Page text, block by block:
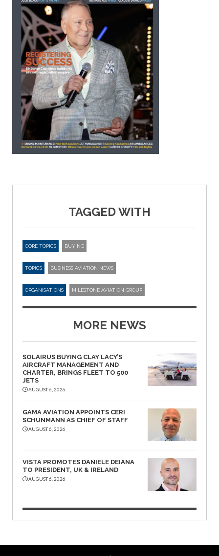
TAGGED WITH
CORE TOPICS BUYING
TOPICS BUSINESS AVIATION NEWS
ORGANISATIONS MILESTONE AVIATION GROUP
MORE NEWS
SOLAIRUS BUYING CLAY LACY’S
AIRCRAFT MANAGEMENT AND
CHARTER, BRINGS FLEET TO 500
JETS
AUGUST 6, 2026
GAMA AVIATION APPOINTS CERI
SCHUNMANN AS CHIEF OF STAFF
AUGUST 6, 2026
VISTA PROMOTES DANIELE DEIANA
TO PRESIDENT, UK & IRELAND
AUGUST 6, 2026